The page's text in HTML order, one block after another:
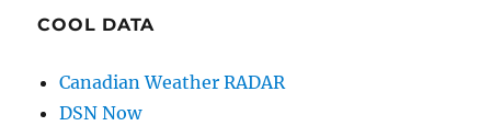
COOL DATA
Canadian Weather RADAR
DSN Now